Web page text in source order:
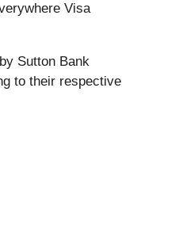
Visa
Sutton Bank
to their respective